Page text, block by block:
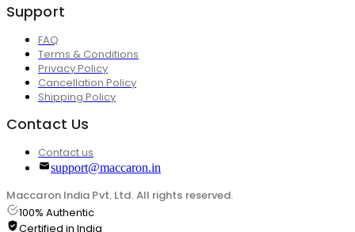
Support
FAQ
Terms & Conditions
Privacy Policy
Cancellation Policy
Shipping Policy
Contact Us
Contact us
support@maccaron.in
Maccaron India Pvt. Ltd. All rights reserved.
100% Authentic
Certified in India